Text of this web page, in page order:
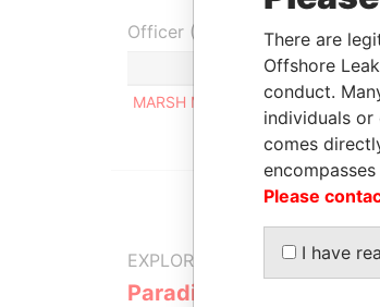
Officer (1)
MARSH MICHAEL
EXPLORE MORE FROM
Paradise Papers
There are
Offshore
conduct.
individuals
comes
Please
I have